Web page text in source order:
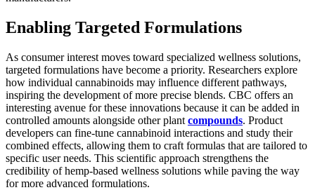
Enabling Targeted Formulations
As consumer interest moves toward specialized wellness solutions,
targeted formulations have become a priority. Researchers explore
how individual cannabinoids may influence different pathways,
inspiring the development of more precise blends. CBC offers an
interesting avenue for these innovations because it can be added in
controlled amounts alongside other plant compounds. Product
developers can fine-tune cannabinoid interactions and study their
combined effects, allowing them to craft formulas that are tailored to
specific user needs. This scientific approach strengthens the
credibility of hemp-based wellness solutions while paving the way
for more advanced formulations.